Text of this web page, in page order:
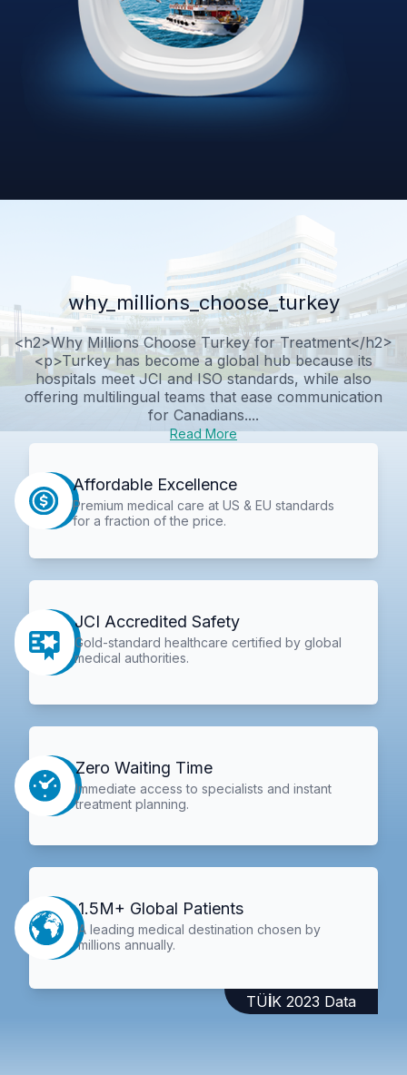
why_millions_choose_turkey
<h2>Why Millions Choose Turkey for Treatment</h2>
<p>Turkey has become a global hub because its
hospitals meet JCI and ISO standards, while also
offering multilingual teams that ease communication
for Canadians....
Read More
Affordable Excellence
Premium medical care at US & EU standards
for a fraction of the price.
JCI Accredited Safety
Gold-standard healthcare certified by global
medical authorities.
Zero Waiting Time
Immediate access to specialists and instant
treatment planning.
1.5M+ Global Patients
A leading medical destination chosen by
millions annually.
TÜİK 2023 Data